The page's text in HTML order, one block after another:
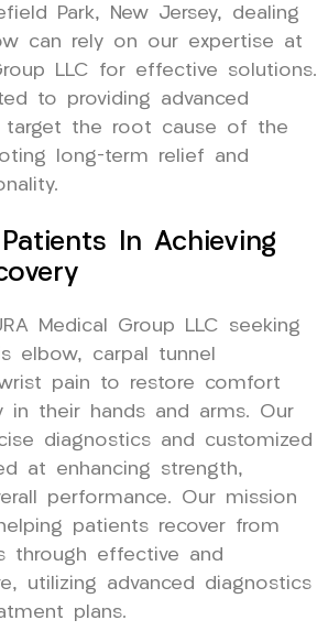
Park, New Jersey, dealing
can rely on our expertise at
LLC for effective solutions.
to providing advanced
target the root cause of the
long-term relief and
In Achieving
Medical Group LLC seeking
elbow, carpal tunnel
pain to restore comfort
in their hands and arms. Our
diagnostics and customized
at enhancing strength,
performance. Our mission
patients recover from
through effective and
utilizing advanced diagnostics
plans.